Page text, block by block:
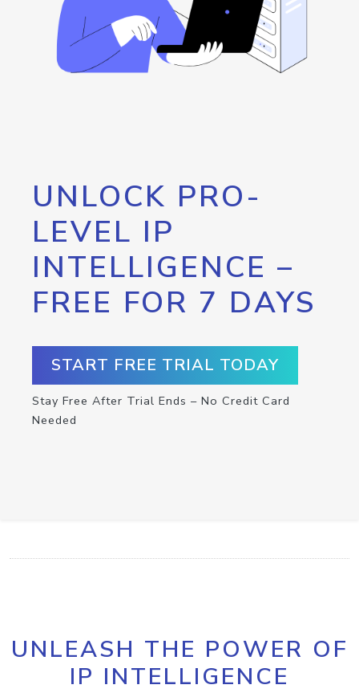
UNLOCK PRO-
LEVEL IP
INTELLIGENCE –
FREE FOR 7 DAYS
START FREE TRIAL TODAY
Stay Free After Trial Ends – No Credit Card
Needed
UNLEASH THE POWER OF
IP INTELLIGENCE